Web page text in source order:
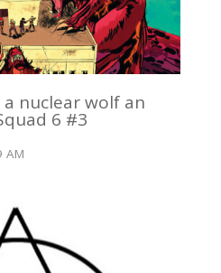
a nuclear wolf an
6 #3
AM